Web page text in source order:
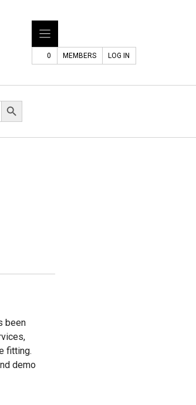
0 MEMBERS LOG IN
Search Button
been
fitting.
demo